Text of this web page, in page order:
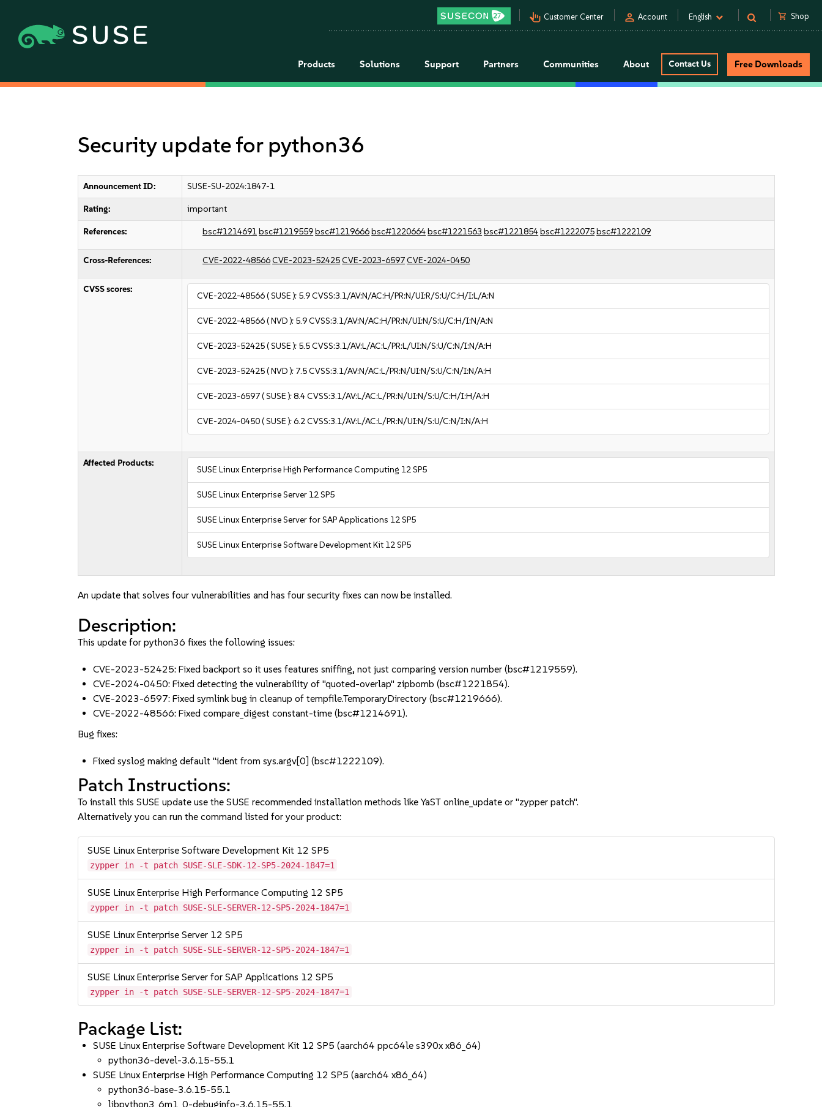
pan_tool_alt Customer Center person Account English shopping_cart Shop
Products Solutions Support Partners Communities About Contact Us Free Downloads
Security update for python36
Announcement ID: SUSE-SU-2024:1847-1
Rating: important
References: bsc#1214691bsc#1219559bsc#1219666bsc#1220664bsc#1221563 bsc#1221854bsc#1222075bsc#1222109
Cross-References: CVE-2022-48566CVE-2023-52425CVE-2023-6597CVE-2024-0450
CVSS scores:
CVE-2022-48566( SUSE ): 5.9CVSS:3.1/AV:N/AC:H/PR:N/UI:R/S:U/C:H/I:L/A:N
CVE-2022-48566( NVD ): 5.9CVSS:3.1/AV:N/AC:H/PR:N/UI:N/S:U/C:H/I:N/A:N
CVE-2023-52425( SUSE ): 5.5CVSS:3.1/AV:L/AC:L/PR:L/UI:N/S:U/C:N/I:N/A:H
CVE-2023-52425( NVD ): 7.5CVSS:3.1/AV:N/AC:L/PR:N/UI:N/S:U/C:N/I:N/A:H
CVE-2023-6597( SUSE ):8.4CVSS:3.1/AV:L/AC:L/PR:N/UI:N/S:U/C:H/I:H/A:H
CVE-2024-0450( SUSE ):6.2CVSS:3.1/AV:L/AC:L/PR:N/UI:N/S:U/C:N/I:N/A:H
Affected Products:
SUSE Linux Enterprise High Performance Computing 12 SP5
SUSE Linux Enterprise Server 12 SP5
SUSE Linux Enterprise Server for SAP Applications 12 SP5
SUSE Linux Enterprise Software Development Kit 12 SP5
An update that solves four vulnerabilities and has four security fixes can now be installed.
Description:
This update for python36 fixes the following issues:
CVE-2023-52425: Fixed backport so it uses features sniffing, not just comparing version number (bsc#1219559).
CVE-2024-0450: Fixed detecting the vulnerability of "quoted-overlap" zipbomb (bsc#1221854).
CVE-2023-6597: Fixed symlink bug in cleanup of tempfile.TemporaryDirectory (bsc#1219666).
CVE-2022-48566: Fixed compare_digest constant-time (bsc#1214691).
Bug fixes:
Fixed syslog making default "ident from sys.argv[0] (bsc#1222109).
Patch Instructions:
To install this SUSE update use the SUSE recommended installation methods like YaST online_update or "zypper patch".
Alternatively you can run the command listed for your product:
SUSE Linux Enterprise Software Development Kit 12 SP5
zypper in -t patch SUSE-SLE-SDK-12-SP5-2024-1847=1
SUSE Linux Enterprise High Performance Computing 12 SP5
zypper in -t patch SUSE-SLE-SERVER-12-SP5-2024-1847=1
SUSE Linux Enterprise Server 12 SP5
zypper in -t patch SUSE-SLE-SERVER-12-SP5-2024-1847=1
SUSE Linux Enterprise Server for SAP Applications 12 SP5
zypper in -t patch SUSE-SLE-SERVER-12-SP5-2024-1847=1
Package List:
SUSE Linux Enterprise Software Development Kit 12 SP5 (aarch64 ppc64le s390x x86_64)
python36-devel-3.6.15-55.1
SUSE Linux Enterprise High Performance Computing 12 SP5 (aarch64 x86_64)
python36-base-3.6.15-55.1
libpython3_6m1_0-debuginfo-3.6.15-55.1